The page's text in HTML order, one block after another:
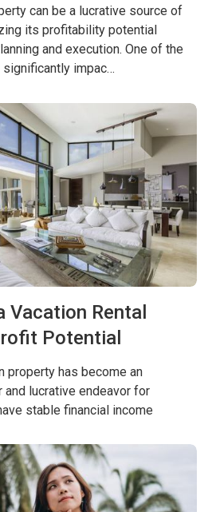
can be a lucrative source of
its profitability potential
and execution. One of the
impac…
Vacation Rental
Potential
property has become an
and lucrative endeavor for
stable financial income